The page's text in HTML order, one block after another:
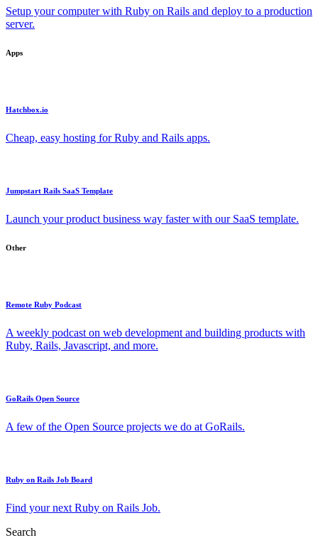
Setup your computer with Ruby on Rails and deploy to a production
server.
Apps
Hatchbox.io
Cheap, easy hosting for Ruby and Rails apps.
Jumpstart Rails SaaS Template
Launch your product business way faster with our SaaS template.
Other
Remote Ruby Podcast
A weekly podcast on web development and building products with
Ruby, Rails, Javascript, and more.
GoRails Open Source
A few of the Open Source projects we do at GoRails.
Ruby on Rails Job Board
Find your next Ruby on Rails Job.
Search